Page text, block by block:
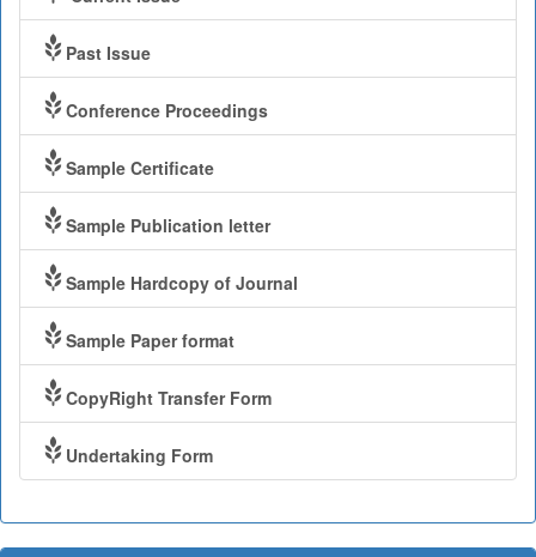
Past Issue
Conference Proceedings
Sample Certificate
Sample Publication letter
Sample Hardcopy of Journal
Sample Paper format
CopyRight Transfer Form
Undertaking Form